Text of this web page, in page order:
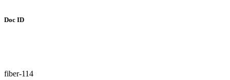
Doc ID
fiber-114